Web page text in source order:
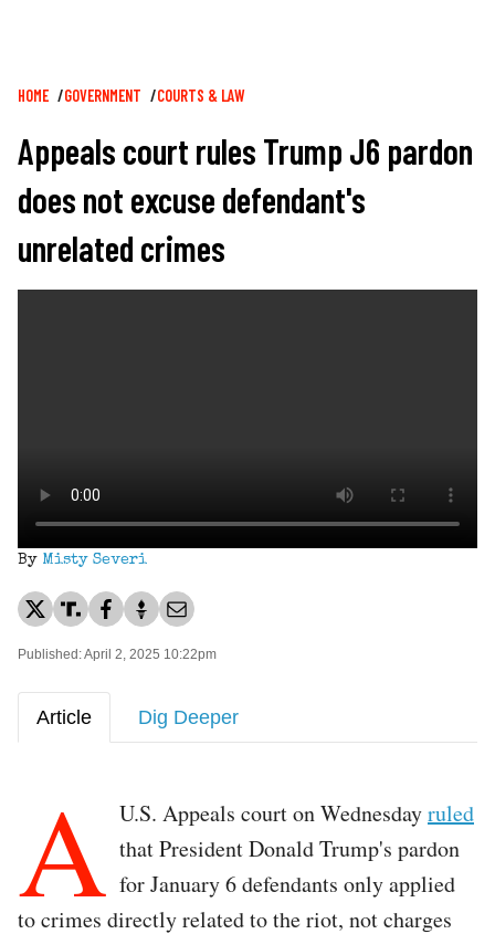
Breadcrumb
HOME GOVERNMENT COURTS & LAW
Appeals court rules Trump J6 pardon
does not excuse defendant's
unrelated crimes
By Misty Severi
Published: April 2, 2025 10:22pm
Article Dig Deeper
A U.S. Appeals court on Wednesdayruled
that President Donald Trump's pardon
for January 6 defendants only applied
to crimes directly related to the riot, not charges